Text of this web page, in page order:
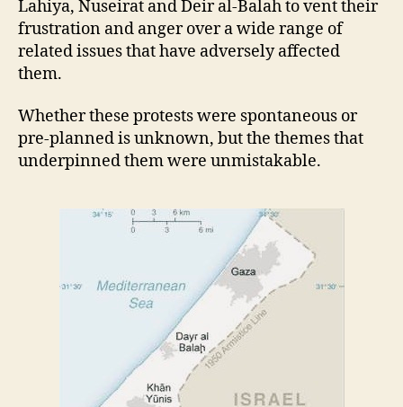
Lahiya, Nuseirat and Deir al-Balah to vent their
frustration and anger over a wide range of
related issues that have adversely affected
them.
Whether these protests were spontaneous or
pre-planned is unknown, but the themes that
underpinned them were unmistakable.